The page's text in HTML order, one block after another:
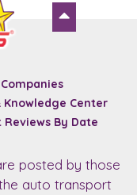
Knowledge Center
By Date
posted by those
auto transport